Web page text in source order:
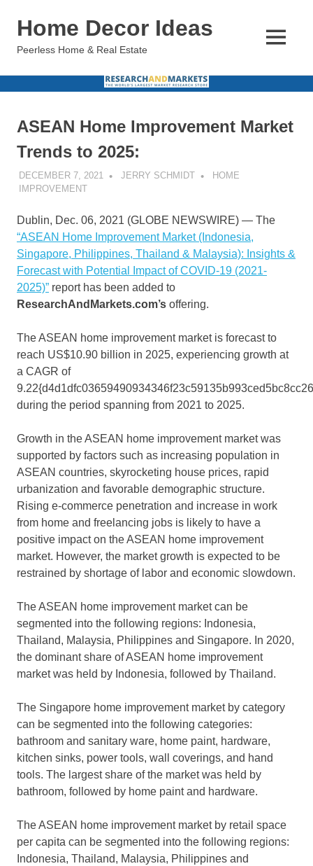
Home Decor Ideas
Peerless Home & Real Estate
MENU
ASEAN Home Improvement Market
Trends to 2025:
DECEMBER 7, 2021 JERRY SCHMIDT
HOME
IMPROVEMENT
Dublin, Dec. 06, 2021 (GLOBE NEWSWIRE) — The
“ASEAN Home Improvement Market (Indonesia,
Singapore, Philippines, Thailand & Malaysia): Insights &
Forecast with Potential Impact of COVID-19 (2021-
2025)” report has been added to
ResearchAndMarkets.com’s offering.
The ASEAN home improvement market is forecast to
reach US$10.90 billion in 2025, experiencing growth at
a CAGR of
during the period spanning from 2021 to 2025.
Growth in the ASEAN home improvement market was
supported by factors such as increasing population in
ASEAN countries, skyrocketing house prices, rapid
urbanization and favorable demographic structure.
Rising e-commerce penetration and increase in work
from home and freelancing jobs is likely to have a
positive impact on the ASEAN home improvement
market. However, the market growth is expected to be
restrained by shortage of labor and economic slowdown.
The ASEAN home improvement market can be
segmented into the following regions: Indonesia,
Thailand, Malaysia, Philippines and Singapore. In 2020,
the dominant share of ASEAN home improvement
market was held by Indonesia, followed by Thailand.
The Singapore home improvement market by category
can be segmented into the following categories:
bathroom and sanitary ware, home paint, hardware,
kitchen sinks, power tools, wall coverings, and hand
tools. The largest share of the market was held by
bathroom, followed by home paint and hardware.
The ASEAN home improvement market by retail space
per capita can be segmented into the following regions:
Indonesia, Thailand, Malaysia, Philippines and